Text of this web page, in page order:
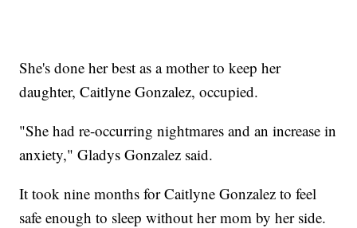
She's done her best as a mother to keep her
daughter, Caitlyne Gonzalez, occupied.
"She had re-occurring nightmares and an increase in
anxiety," Gladys Gonzalez said.
It took nine months for Caitlyne Gonzalez to feel
safe enough to sleep without her mom by her side.